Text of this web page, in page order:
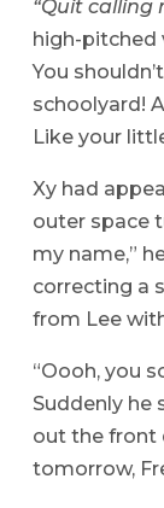
“Quit calling
high-pitched
You
schoolyard!
Like your
Xy had
outer space
my name,”
correcting a
from Lee
“Oooh, you
Suddenly
out the front
tomorrow,